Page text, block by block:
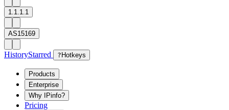
1.1.1.1
AS15169
HistoryStarred ? Hotkeys
Products
Enterprise
Why IPinfo?
Pricing